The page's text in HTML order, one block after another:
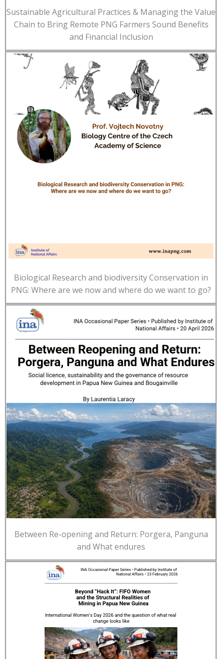
Sustainable Agricultural Practices & Managing the Value
Chain to Bring Remote PNG Farmers Sound Benefits
and Financial Inclusion
Biological Research and biodiversity Conservation in
PNG: Where are we now and where do we want to go?
Between Re-opening and Return: Porgera, Panguna
and What endures